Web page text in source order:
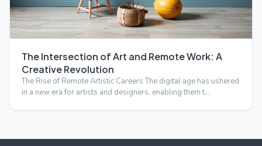
The Intersection of Art and Remote Work: A
Creative Revolution
The Rise of Remote Artistic Careers The digital age has ushered
in a new era for artists and designers, enabling them t…